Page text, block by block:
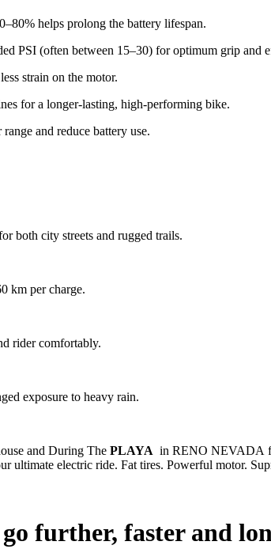
helps prolong the battery lifespan.
PSI (often between 15–30) for optimum grip and
strain on the motor.
for a longer-lasting, high-performing bike.
and reduce battery use.
both city streets and rugged trails.
km per charge.
rider comfortably.
exposure to heavy rain.
and During The PLAYA in RENO NEVADA
ultimate electric ride. Fat tires. Powerful motor.
further, faster and